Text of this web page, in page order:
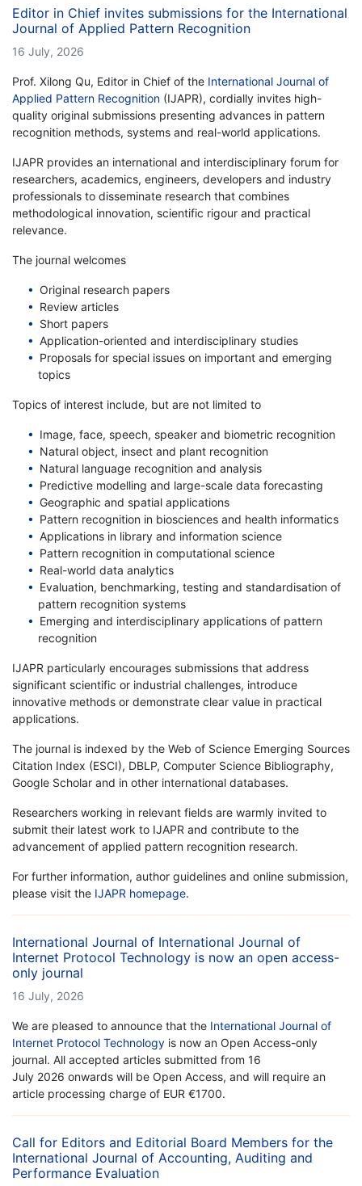
Editor in Chief invites submissions for the International
Journal of Applied Pattern Recognition
16 July, 2026
Prof. Xilong Qu, Editor in Chief of the International Journal of
Applied Pattern Recognition (IJAPR), cordially invites high-
quality original submissions presenting advances in pattern
recognition methods, systems and real-world applications.
IJAPR provides an international and interdisciplinary forum for
researchers, academics, engineers, developers and industry
professionals to disseminate research that combines
methodological innovation, scientific rigour and practical
relevance.
The journal welcomes
Original research papers
Review articles
Short papers
Application-oriented and interdisciplinary studies
Proposals for special issues on important and emerging
topics
Topics of interest include, but are not limited to
Image, face, speech, speaker and biometric recognition
Natural object, insect and plant recognition
Natural language recognition and analysis
Predictive modelling and large-scale data forecasting
Geographic and spatial applications
Pattern recognition in biosciences and health informatics
Applications in library and information science
Pattern recognition in computational science
Real-world data analytics
Evaluation, benchmarking, testing and standardisation of
pattern recognition systems
Emerging and interdisciplinary applications of pattern
recognition
IJAPR particularly encourages submissions that address
significant scientific or industrial challenges, introduce
innovative methods or demonstrate clear value in practical
applications.
The journal is indexed by the Web of Science Emerging Sources
Citation Index (ESCI), DBLP, Computer Science Bibliography,
Google Scholar and in other international databases.
Researchers working in relevant fields are warmly invited to
submit their latest work to IJAPR and contribute to the
advancement of applied pattern recognition research.
For further information, author guidelines and online submission,
please visit the IJAPR homepage.
International Journal of International Journal of
Internet Protocol Technology is now an open access-
only journal
16 July, 2026
We are pleased to announce that the International Journal of
Internet Protocol Technology is now an Open Access-only
journal. All accepted articles submitted from 16
July 2026 onwards will be Open Access, and will require an
article processing charge of EUR €1700.
Call for Editors and Editorial Board Members for the
International Journal of Accounting, Auditing and
Performance Evaluation